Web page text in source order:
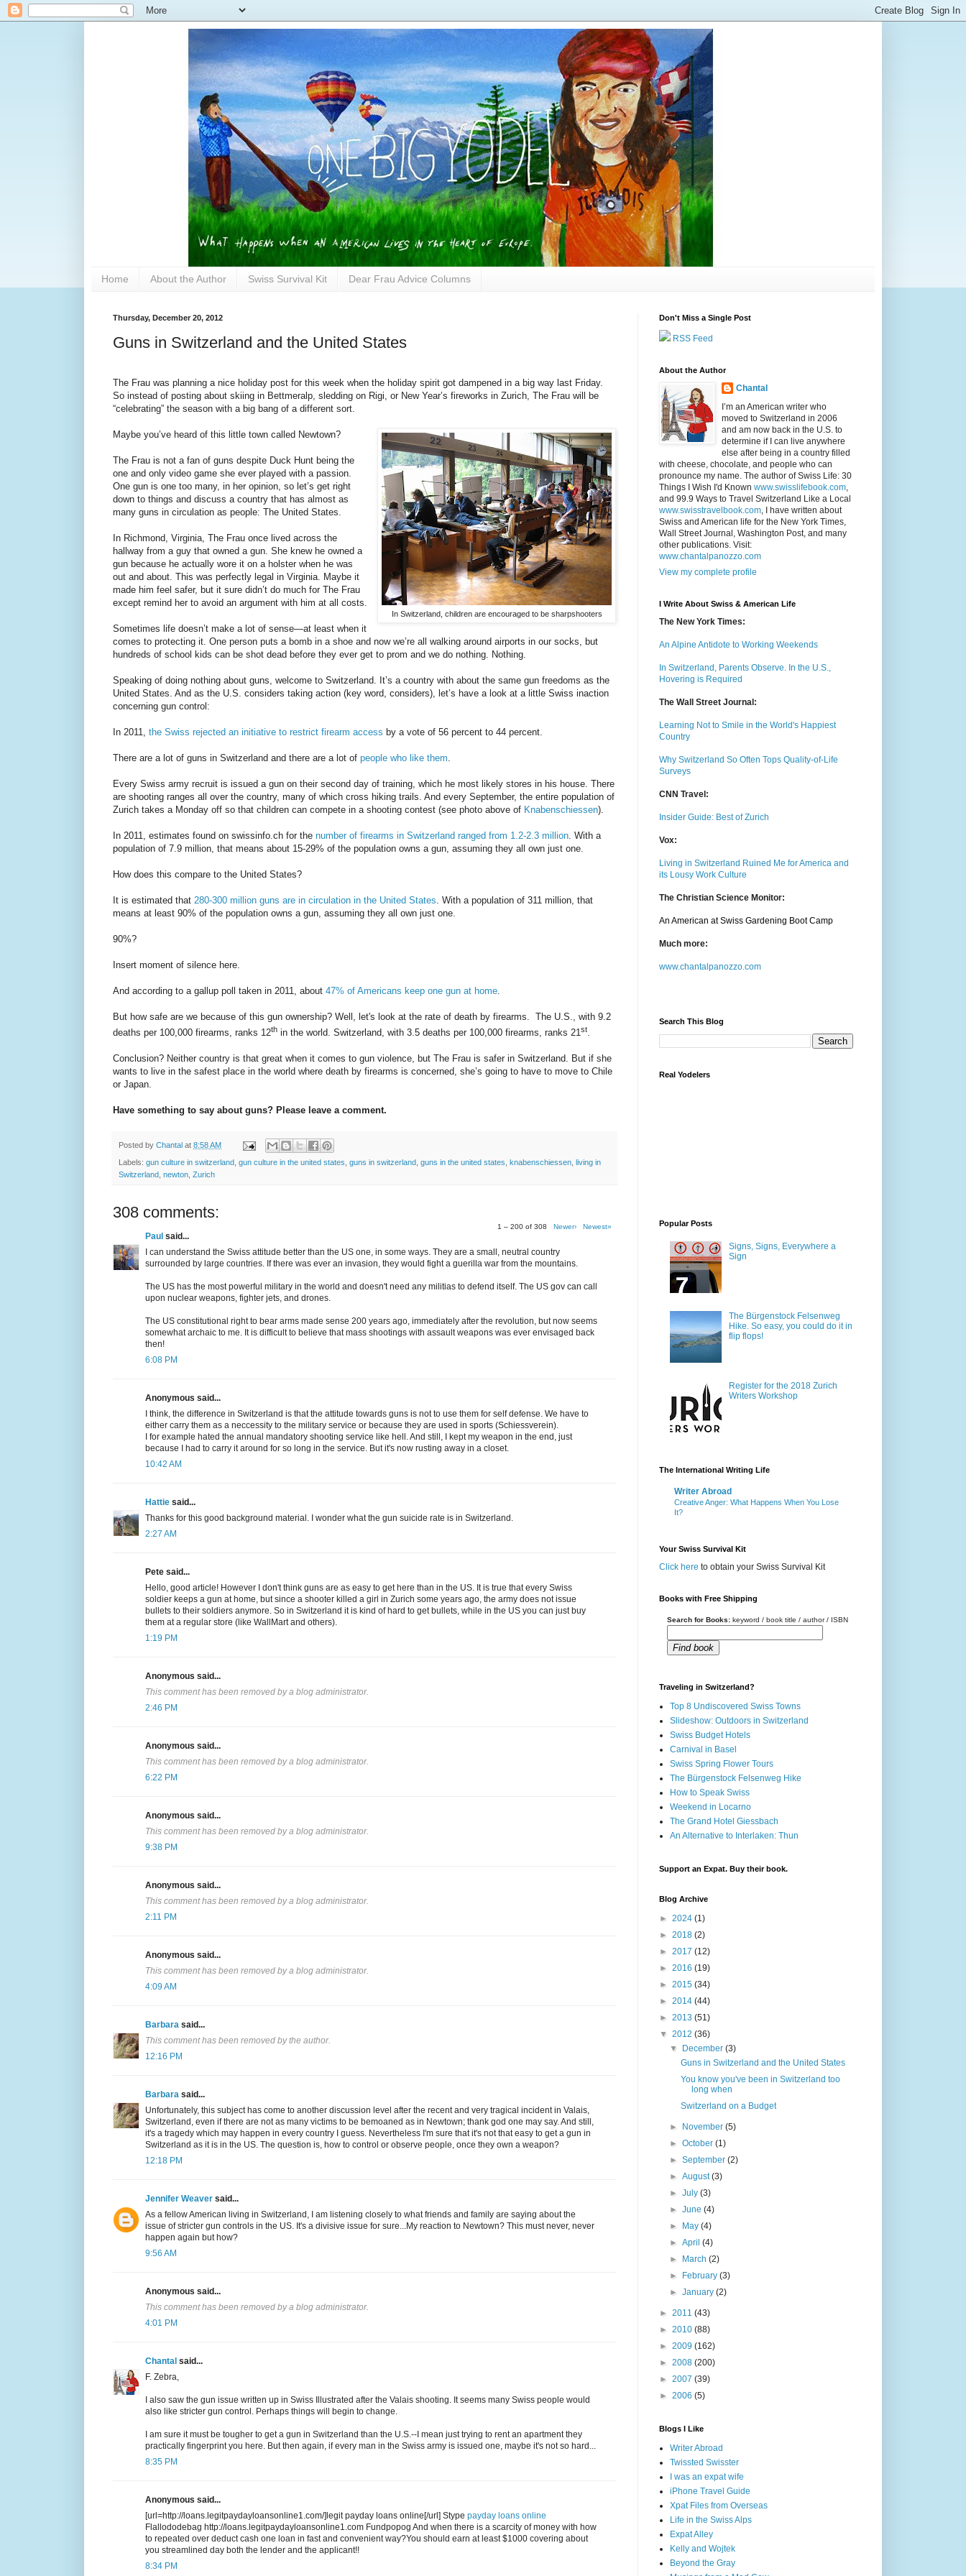
Home About the Author Swiss Survival Kit Dear Frau Advice Columns
Thursday, December 20, 2012
Guns in Switzerland and the United States
The Frau was planning a nice holiday post for this week when the holiday spirit got dampened in a big way last Friday.
So instead of posting about skiing in Bettmeralp, sledding on Rigi, or New Year’s fireworks in Zurich, The Frau will be
“celebrating” the season with a big bang of a different sort.
In Switzerland, children are encouraged to be sharpshooters
Maybe you’ve heard of this little town called Newtown?
The Frau is not a fan of guns despite Duck Hunt being the
one and only video game she ever played with a passion.
One gun is one too many, in her opinion, so let’s get right
down to things and discuss a country that has almost as
many guns in circulation as people: The United States.
In Richmond, Virginia, The Frau once lived across the
hallway from a guy that owned a gun. She knew he owned a
gun because he actually wore it on a holster when he was
out and about. This was perfectly legal in Virginia. Maybe it
made him feel safer, but it sure didn’t do much for The Frau
except remind her to avoid an argument with him at all costs.
Sometimes life doesn’t make a lot of sense—at least when it
comes to protecting it. One person puts a bomb in a shoe and now we’re all walking around airports in our socks, but
hundreds of school kids can be shot dead before they ever get to prom and we do nothing. Nothing.
Speaking of doing nothing about guns, welcome to Switzerland. It’s a country with about the same gun freedoms as the
United States. And as the U.S. considers taking action (key word, considers), let’s have a look at a little Swiss inaction
concerning gun control:
In 2011, the Swiss rejected an initiative to restrict firearm access by a vote of 56 percent to 44 percent.
There are a lot of guns in Switzerland and there are a lot of people who like them.
Every Swiss army recruit is issued a gun on their second day of training, which he most likely stores in his house. There
are shooting ranges all over the country, many of which cross hiking trails. And every September, the entire population of
Zurich takes a Monday off so that children can compete in a shooting contest (see photo above of Knabenschiessen).
In 2011, estimates found on swissinfo.ch for the number of firearms in Switzerland ranged from 1.2-2.3 million. With a
population of 7.9 million, that means about 15-29% of the population owns a gun, assuming they all own just one.
How does this compare to the United States?
It is estimated that 280-300 million guns are in circulation in the United States. With a population of 311 million, that
means at least 90% of the population owns a gun, assuming they all own just one.
90%?
Insert moment of silence here.
And according to a gallup poll taken in 2011, about 47% of Americans keep one gun at home.
But how safe are we because of this gun ownership? Well, let's look at the rate of death by firearms. The U.S., with 9.2
deaths per 100,000 firearms, ranks 12th in the world. Switzerland, with 3.5 deaths per 100,000 firearms, ranks 21 st
Conclusion? Neither country is that great when it comes to gun violence, but The Frau is safer in Switzerland. But if she
wants to live in the safest place in the world where death by firearms is concerned, she’s going to have to move to Chile
or Japan.
Have something to say about guns? Please leave a comment.
Posted by Chantal at 8:58 AM
Labels: gun culture in switzerland gun culture in the united states guns in switzerland guns in the united states knabenschiessen
living in
Switzerland newton Zurich
308 comments:
1 – 200 of 308 Newer› Newest»
Paul said...
I can understand the Swiss attitude better than the US one, in some ways. They are a small, neutral country
surrounded by large countries. If there was ever an invasion, they would fight a guerilla war from the mountains.
The US has the most powerful military in the world and doesn't need any militias to defend itself. The US gov can call
upon nuclear weapons, fighter jets, and drones.
The US constitutional right to bear arms made sense 200 years ago, immediately after the revolution, but now seems
somewhat archaic to me. It is difficult to believe that mass shootings with assault weapons was ever envisaged back
then!
6:08 PM
Anonymous said...
I think, the difference in Switzerland is that the attitude towards guns is not to use them for self defense. We have to
either carry them as a neccessity to the military service or because they are used in sports (Schiessverein).
I for example hated the annual mandatory shooting service like hell. And still, I kept my weapon in the end, just
because I had to carry it around for so long in the service. But it's now rusting away in a closet.
10:42 AM
Hattie said...
Thanks for this good background material. I wonder what the gun suicide rate is in Switzerland.
2:27 AM
Pete said...
Hello, good article! However I don't think guns are as easy to get here than in the US. It is true that every Swiss
soldier keeps a gun at home, but since a shooter killed a girl in Zurich some years ago, the army does not issue
bullets to their soldiers anymore. So in Switzerland it is kind of hard to get bullets, while in the US you can just buy
them at a regular store (like WallMart and others).
1:19 PM
Anonymous said...
This comment has been removed by a blog administrator.
2:46 PM
Anonymous said...
This comment has been removed by a blog administrator.
6:22 PM
Anonymous said...
This comment has been removed by a blog administrator.
9:38 PM
Anonymous said...
This comment has been removed by a blog administrator.
2:11 PM
Anonymous said...
This comment has been removed by a blog administrator.
4:09 AM
Barbara said...
This comment has been removed by the author.
12:16 PM
Barbara said...
Unfortunately, this subject has come to another discussion level after the recent and very tragical incident in Valais,
Switzerland, even if there are not as many victims to be bemoaned as in Newtown; thank god one may say. And still,
it's a tragedy which may happen in every country I guess. Nevertheless I'm sure that it's not that easy to get a gun in
Switzerland as it is in the US. The question is, how to control or observe people, once they own a weapon?
12:18 PM
Jennifer Weaver said...
As a fellow American living in Switzerland, I am listening closely to what friends and family are saying about the
issue of stricter gun controls in the US. It's a divisive issue for sure...My reaction to Newtown? This must never, never
happen again but how?
9:56 AM
Anonymous said...
This comment has been removed by a blog administrator.
4:01 PM
Chantal said...
F. Zebra,
I also saw the gun issue written up in Swiss Illustrated after the Valais shooting. It seems many Swiss people would
also like stricter gun control. Perhaps things will begin to change.
I am sure it must be tougher to get a gun in Switzerland than the U.S.--I mean just trying to rent an apartment they
practically fingerprint you here. But then again, if every man in the Swiss army is issued one, maybe it's not so hard...
8:35 PM
Anonymous said...
[url=http://loans.legitpaydayloansonline1.com/]legit payday loans online[/url] Stype payday loans online
Flallododebag http://loans.legitpaydayloansonline1.com Fundpopog And when there is a scarcity of money with how
to repeated over deduct cash one loan in fast and convenient way?You should earn at least $1000 covering about
you streamlined day both the lender and the applicant!!
8:34 PM
Don't Miss a Single Post
RSS Feed
About the Author
Chantal
I’m an American writer who
moved to Switzerland in 2006
and am now back in the U.S. to
determine if I can live anywhere
else after being in a country filled
with cheese, chocolate, and people who can
pronounce my name. The author of Swiss Life: 30
Things I Wish I'd Known www.swisslifebook.com
and 99.9 Ways to Travel Switzerland Like a Local
www.swisstravelbook.com , I have written about
Swiss and American life for the New York Times,
Wall Street Journal, Washington Post, and many
other publications. Visit:
www.chantalpanozzo.com
View my complete profile
I Write About Swiss & American Life
The New York Times:
An Alpine Antidote to Working Weekends
In Switzerland, Parents Observe. In the U.S.,
Hovering is Required
The Wall Street Journal:
Learning Not to Smile in the World's Happiest
Country
Why Switzerland So Often Tops Quality-of-Life
Surveys
CNN Travel:
Insider Guide: Best of Zurich
Vox:
Living in Switzerland Ruined Me for America and
its Lousy Work Culture
The Christian Science Monitor:
An American at Swiss Gardening Boot Camp
Much more:
www.chantalpanozzo.com
Search This Blog
Real Yodelers
Popular Posts
Signs, Signs, Everywhere a
Sign
The Bürgenstock Felsenweg
Hike. So easy, you could do it in
flip flops!
Register for the 2018 Zurich
Writers Workshop
The International Writing Life
Writer Abroad
Creative Anger: What Happens When You Lose
It?
Your Swiss Survival Kit
Click here to obtain your Swiss Survival Kit
Books with Free Shipping
Search for Books: keyword / book title / author / ISBN
Find book
Traveling in Switzerland?
Top 8 Undiscovered Swiss Towns
Slideshow: Outdoors in Switzerland
Swiss Budget Hotels
Carnival in Basel
Swiss Spring Flower Tours
The Bürgenstock Felsenweg Hike
How to Speak Swiss
Weekend in Locarno
The Grand Hotel Giessbach
An Alternative to Interlaken: Thun
Support an Expat. Buy their book.
Blog Archive
► 2024 (1)
► 2018 (2)
► 2017 (12)
► 2016 (19)
► 2015 (34)
► 2014 (44)
► 2013 (51)
▼ 2012 (36)
▼ December(3)
Guns in Switzerland and the United States
You know you've been in Switzerland too
long when
Switzerland on a Budget
► November(5)
►October(1)
►September(2)
►August(3)
►July(3)
►June(4)
► May(4)
►April(4)
► March(2)
► February(3)
►January(2)
► 2011 (43)
► 2010 (88)
► 2009 (162)
► 2008 (200)
► 2007 (39)
► 2006 (5)
Blogs I Like
Writer Abroad
Twissted Swisster
I was an expat wife
iPhone Travel Guide
Xpat Files from Overseas
Life in the Swiss Alps
Expat Alley
Kelly and Wojtek
Beyond the Gray